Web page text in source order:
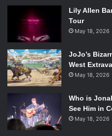
Lily Allen
Tour
May 18, 2026
JoJo’s
West
May 18, 2026
Who is
See Him in
May 18, 2026